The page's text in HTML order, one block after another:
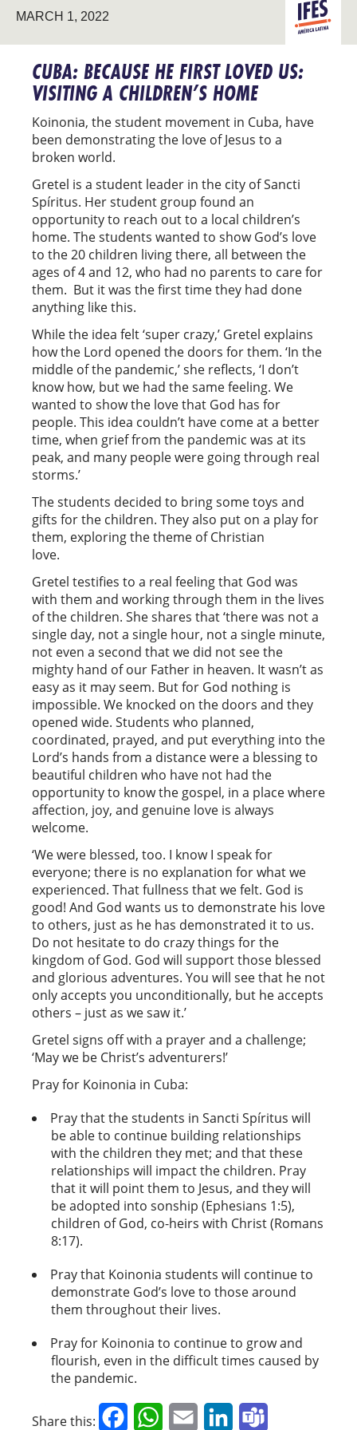
MARCH 1, 2022
LATIN
AMERICA
CUBA: BECAUSE HE FIRST LOVED US:
VISITING A CHILDREN’S HOME
Koinonia, the student movement in Cuba, have
been demonstrating the love of Jesus to a
broken world.
Gretel is a student leader in the city of Sancti
Spíritus. Her student group found an
opportunity to reach out to a local children’s
home. The students wanted to show God’s love
to the 20 children living there, all between the
ages of 4 and 12, who had no parents to care for
them. But it was the first time they had done
anything like this.
While the idea felt ‘super crazy,’ Gretel explains
how the Lord opened the doors for them. ‘In the
middle of the pandemic,’ she reflects, ‘I don’t
know how, but we had the same feeling. We
wanted to show the love that God has for
people. This idea couldn’t have come at a better
time, when grief from the pandemic was at its
peak, and many people were going through real
storms.’
The students decided to bring some toys and
gifts for the children. They also put on a play for
them, exploring the theme of Christian
love.
Gretel testifies to a real feeling that God was
with them and working through them in the lives
of the children. She shares that ‘there was not a
single day, not a single hour, not a single minute,
not even a second that we did not see the
mighty hand of our Father in heaven. It wasn’t as
easy as it may seem. But for God nothing is
impossible. We knocked on the doors and they
opened wide. Students who planned,
coordinated, prayed, and put everything into the
Lord’s hands from a distance were a blessing to
beautiful children who have not had the
opportunity to know the gospel, in a place where
affection, joy, and genuine love is always
welcome.
‘We were blessed, too. I know I speak for
everyone; there is no explanation for what we
experienced. That fullness that we felt. God is
good! And God wants us to demonstrate his love
to others, just as he has demonstrated it to us.
Do not hesitate to do crazy things for the
kingdom of God. God will support those blessed
and glorious adventures. You will see that he not
only accepts you unconditionally, but he accepts
others – just as we saw it.’
Gretel signs off with a prayer and a challenge;
‘May we be Christ’s adventurers!’
Pray for Koinonia in Cuba:
Pray that the students in Sancti Spíritus will
be able to continue building relationships
with the children they met; and that these
relationships will impact the children. Pray
that it will point them to Jesus, and they will
be adopted into sonship (Ephesians 1:5),
children of God, co-heirs with Christ (Romans
8:17).
Pray that Koinonia students will continue to
demonstrate God’s love to those around
them throughout their lives.
Pray for Koinonia to continue to grow and
flourish, even in the difficult times caused by
the pandemic.
Share this: FacebookWhatsApp
Email LinkedIn